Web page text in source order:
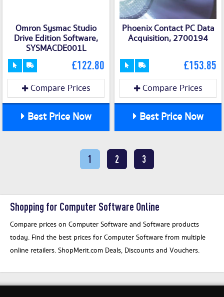
Omron Sysmac Studio
Drive Edition Software,
SYSMACDE001L
£122.80
Compare Prices
Best Price Now
Phoenix Contact PC Data
Acquisition, 2700194
£153.85
Compare Prices
Best Price Now
1 2 3
Shopping for Computer Software Online
Compare prices on Computer Software and Software products
today. Find the best prices for Computer Software from multiple
online retailers. ShopMerit.com Deals, Discounts and Vouchers.